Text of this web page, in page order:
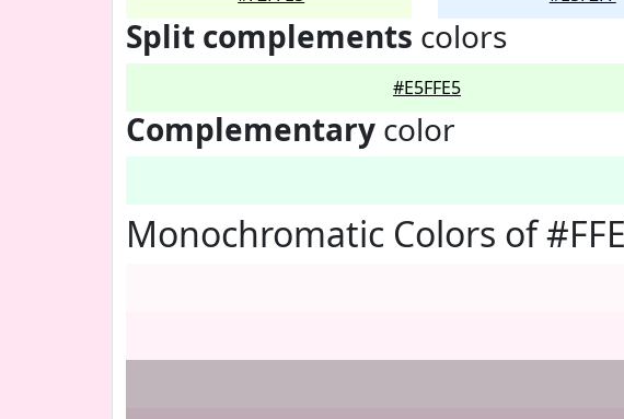
Split complements colors
#E5FFE5
Complementary color
Monochromatic Colors of